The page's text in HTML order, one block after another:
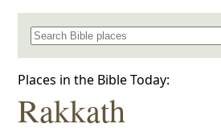
Search for a place in the Bible
Places in the Bible Today:
Rakkath